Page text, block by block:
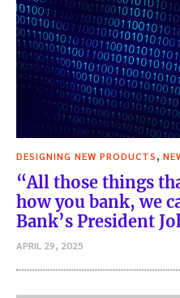
DESIGNING NEW PRODUCTS
“All those things
how you bank, we
Bank’s President
APRIL 29, 2025